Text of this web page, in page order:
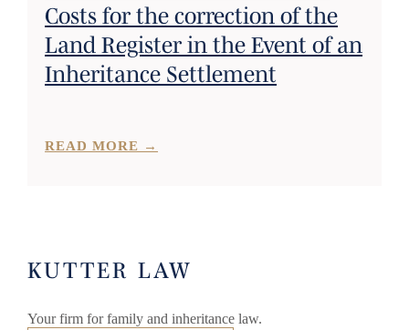
Costs for the correction of the
Land Register in the Event of an
Inheritance Settlement
READ MORE →
KUTTER LAW
Your firm for family and inheritance law.